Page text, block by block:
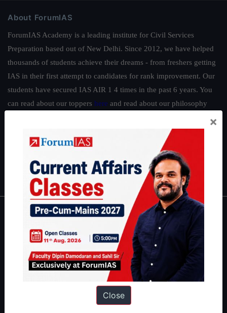
About ForumIAS
ForumIAS Academy is a leading institute for Civil Services
Preparation based out of New Delhi. Since 2012, we have helped
thousands of students achieve their dreams - from freshers getting
IAS in their first attempt to candidates for rank improvement. Our
students have secured IAS AIR 1 4 times in the past 6 years. You
can read about our toppers here and read about our philosophy
Guides by ForumIAS
IFoS Preparation Guide
IAS in first Attempt|Interview Preparation Guide
About
About Us
Our Philosophy
×
Close